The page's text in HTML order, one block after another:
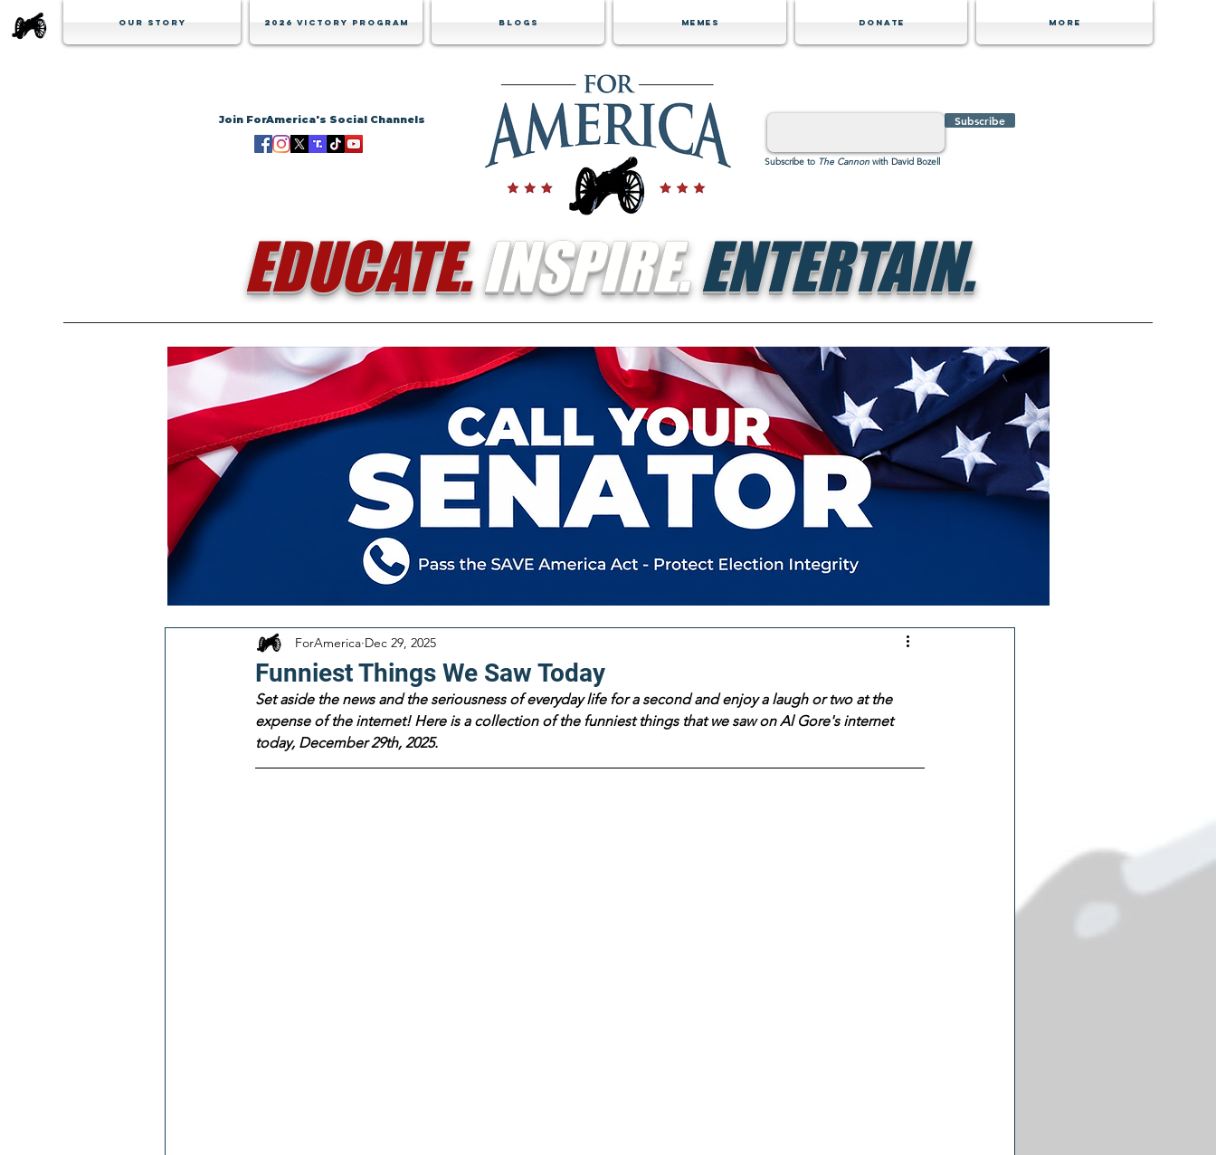
Our Story 2026 Victory Program Blogs Memes Donate MORE
Join ForAmerica's Social Channels Subscribe
Subscribe to The Cannon with David Bozell
EDUCATE.INSPIRE.ENTERTAIN.
Funniest Things We Saw Today
ForAmerica Dec 29, 2025
Set aside the news and the seriousness of everyday life for a second and enjoy a laugh or two at the
expense of the internet! Here is a collection of the funniest things that we saw on Al Gore's internet
today, December 29th, 2025.